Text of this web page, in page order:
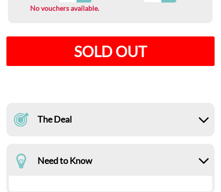
No vouchers available.
SOLD OUT
The Deal
Need to Know